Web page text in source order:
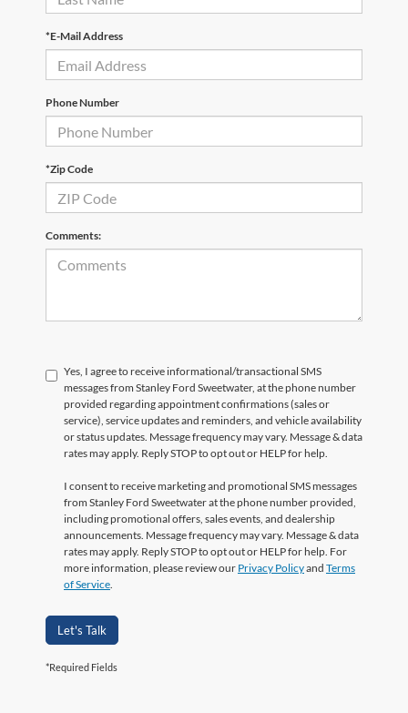
*E-Mail Address
Phone Number
*Zip Code
Comments:
Yes, I agree to receive informational/transactional SMS
messages from Stanley Ford Sweetwater, at the phone number
provided regarding appointment confirmations (sales or
service), service updates and reminders, and vehicle availability
or status updates. Message frequency may vary. Message & data
rates may apply. Reply STOP to opt out or HELP for help.
I consent to receive marketing and promotional SMS messages
from Stanley Ford Sweetwater at the phone number provided,
including promotional offers, sales events, and dealership
announcements. Message frequency may vary. Message & data
rates may apply. Reply STOP to opt out or HELP for help. For
more information, please review our Privacy Policyand Terms
of Service.
Let's Talk
*Required Fields